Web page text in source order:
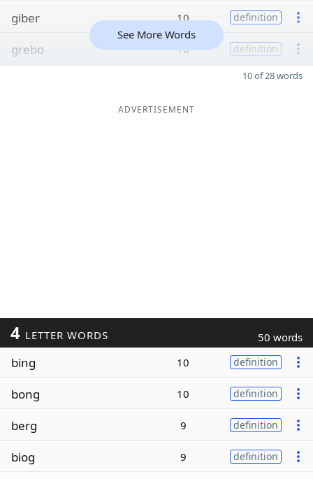
giber 10 definition
grebo 10 definition
See More Words
10 of 28 words
ADVERTISEMENT
4 LETTER WORDS 50 words
bing 10 definition
bong 10 definition
berg 9 definition
biog 9 definition